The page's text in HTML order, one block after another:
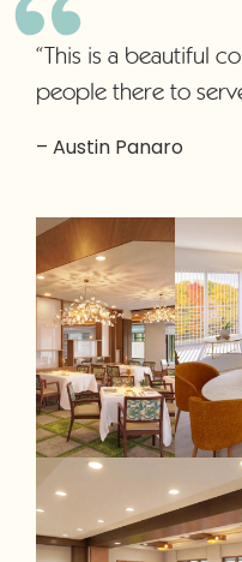
“This is a beautiful
people there to
– Austin Panaro